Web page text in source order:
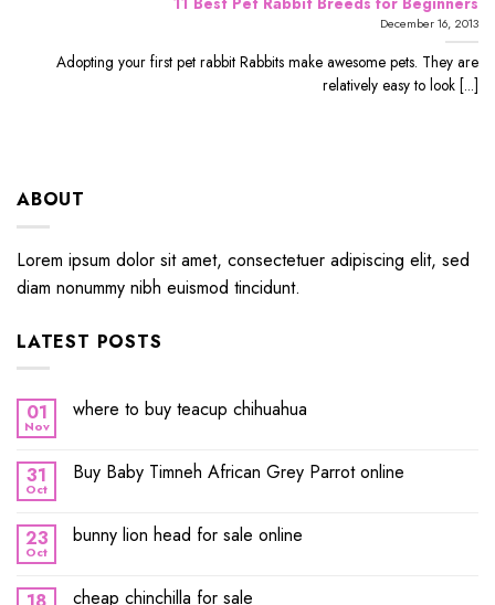
December 16, 2013
Adopting your first pet rabbit Rabbits make awesome pets. They are
relatively easy to look [...]
ABOUT
Lorem ipsum dolor sit amet, consectetuer adipiscing elit, sed
diam nonummy nibh euismod tincidunt.
LATEST POSTS
01
Nov
where to buy teacup chihuahua
31
Oct
Buy Baby Timneh African Grey Parrot online
23
Oct
bunny lion head for sale online
cheap chinchilla for sale